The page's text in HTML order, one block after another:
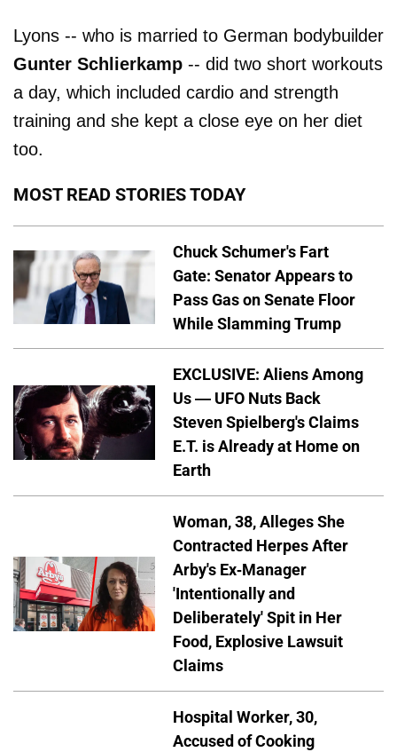
Lyons -- who is married to German bodybuilder
Gunter Schlierkamp -- did two short workouts
a day, which included cardio and strength
training and she kept a close eye on her diet
too.
MOST READ STORIES TODAY
Chuck Schumer's Fart
Gate: Senator Appears to
Pass Gas on Senate Floor
While Slamming Trump
EXCLUSIVE: Aliens Among
Us — UFO Nuts Back
Steven Spielberg's Claims
E.T. is Already at Home on
Earth
Woman, 38, Alleges She
Contracted Herpes After
Arby's Ex-Manager
'Intentionally and
Deliberately' Spit in Her
Food, Explosive Lawsuit
Claims
Hospital Worker, 30,
Accused of Cooking